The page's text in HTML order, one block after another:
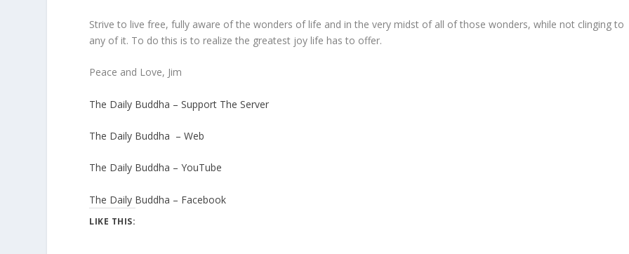
Strive to live free, fully aware of the wonders of life and in the very midst of all of those wonders, while not clinging to
any of it. To do this is to realize the greatest joy life has to offer.
Peace and Love, Jim
The Daily Buddha – Support The Server
The Daily Buddha – Web
The Daily Buddha – YouTube
The Daily Buddha – Facebook
LIKE THIS: